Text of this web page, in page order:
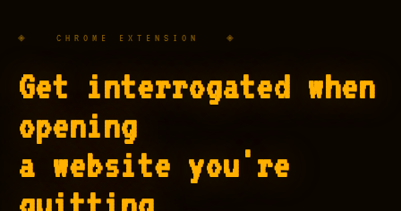
◈ CHROME EXTENSION ◈
Get interrogated when
opening
a website you're